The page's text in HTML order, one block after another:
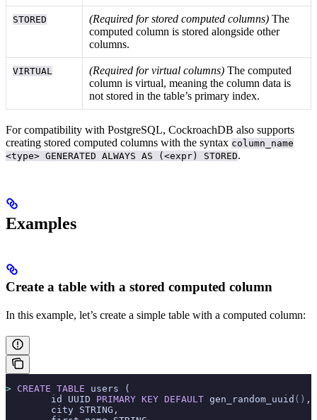
STORED (Required for stored computed columns) The
computed column is stored alongside other
columns.
VIRTUAL (Required for virtual columns) The computed
column is virtual, meaning the column data is
not stored in the table’s primary index.
For compatibility with PostgreSQL, CockroachDB also supports
creating stored computed columns with the syntax column_name
<type> GENERATED ALWAYS AS (<expr) STORED.
Examples
Create a table with a stored computed column
In this example, let’s create a simple table with a computed column:
> CREATE TABLE users (
        id UUID
PRIMARY KEY DEFAULT gen_random_uuid () ,
        city STRING,